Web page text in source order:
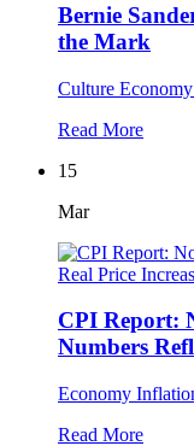
Bernie
the Mark
Culture Economy
Read More
15
Mar
CPI Report:
Numbers
Economy
Read More